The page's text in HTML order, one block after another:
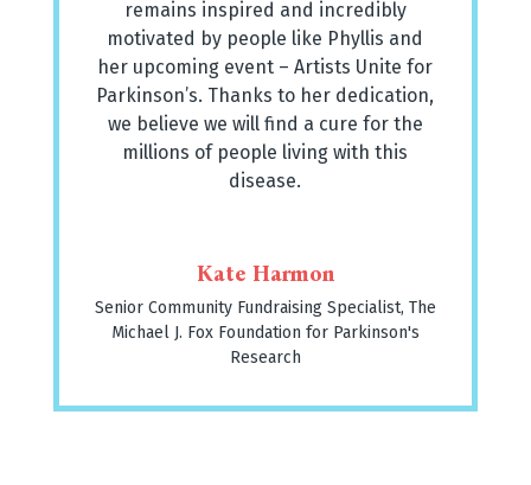
remains inspired and incredibly
motivated by people like Phyllis and
her upcoming event – Artists Unite for
Parkinson’s. Thanks to her dedication,
we believe we will find a cure for the
millions of people living with this
disease.
Kate Harmon
Senior Community Fundraising Specialist, The
Michael J. Fox Foundation for Parkinson's
Research